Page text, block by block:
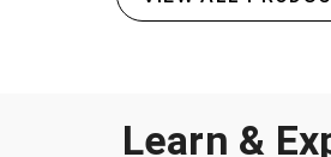
Learn &